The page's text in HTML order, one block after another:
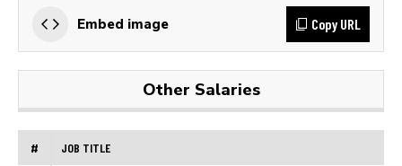
Embed image Copy URL
Other Salaries
# JOB TITLE